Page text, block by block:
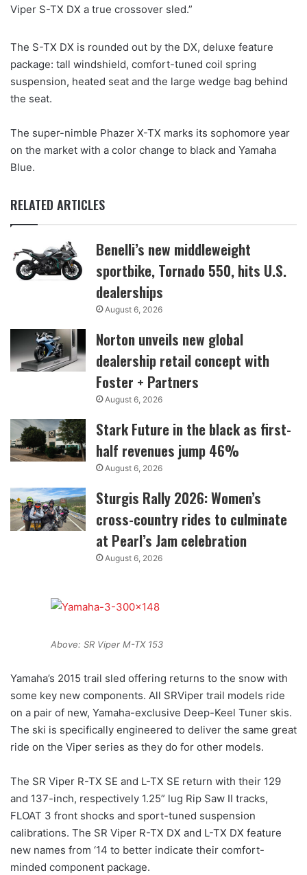
Viper S-TX DX a true crossover sled.”
The S-TX DX is rounded out by the DX, deluxe feature
package: tall windshield, comfort-tuned coil spring
suspension, heated seat and the large wedge bag behind
the seat.
The super-nimble Phazer X-TX marks its sophomore year
on the market with a color change to black and Yamaha
Blue.
RELATED ARTICLES
Benelli’s new middleweight
sportbike, Tornado 550, hits U.S.
dealerships
August 6, 2026
Norton unveils new global
dealership retail concept with
Foster + Partners
August 6, 2026
Stark Future in the black as first-
half revenues jump 46%
August 6, 2026
Sturgis Rally 2026: Women’s
cross-country rides to culminate
at Pearl’s Jam celebration
August 6, 2026
Above: SR Viper M-TX 153
Yamaha’s 2015 trail sled offering returns to the snow with
some key new components. All SRViper trail models ride
on a pair of new, Yamaha-exclusive Deep-Keel Tuner skis.
The ski is specifically engineered to deliver the same great
ride on the Viper series as they do for other models.
The SR Viper R-TX SE and L-TX SE return with their 129
and 137-inch, respectively 1.25” lug Rip Saw II tracks,
FLOAT 3 front shocks and sport-tuned suspension
calibrations. The SR Viper R-TX DX and L-TX DX feature
new names from ‘14 to better indicate their comfort-
minded component package.